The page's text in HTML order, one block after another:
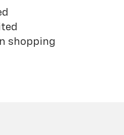
shopping